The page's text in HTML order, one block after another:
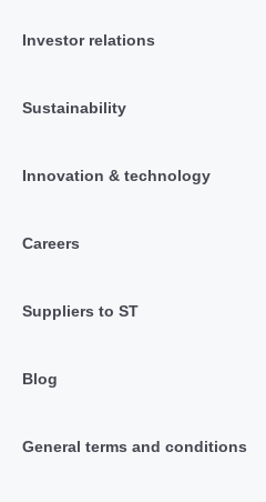
Investor relations
Sustainability
Innovation & technology
Careers
Suppliers to ST
Blog
General terms and conditions